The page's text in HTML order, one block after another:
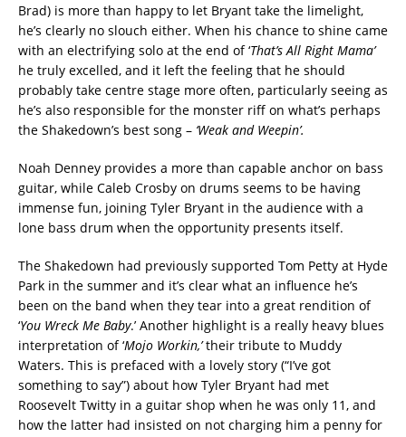
Brad) is more than happy to let Bryant take the limelight,
he’s clearly no slouch either. When his chance to shine came
with an electrifying solo at the end of ‘That’s All Right Mama’
he truly excelled, and it left the feeling that he should
probably take centre stage more often, particularly seeing as
he’s also responsible for the monster riff on what’s perhaps
the Shakedown’s best song – ‘Weak and Weepin’.
Noah Denney provides a more than capable anchor on bass
guitar, while Caleb Crosby on drums seems to be having
immense fun, joining Tyler Bryant in the audience with a
lone bass drum when the opportunity presents itself.
The Shakedown had previously supported Tom Petty at Hyde
Park in the summer and it’s clear what an influence he’s
been on the band when they tear into a great rendition of
‘You Wreck Me Baby.’ Another highlight is a really heavy blues
interpretation of ‘Mojo Workin,’their tribute to Muddy
Waters. This is prefaced with a lovely story (“I’ve got
something to say”) about how Tyler Bryant had met
Roosevelt Twitty in a guitar shop when he was only 11, and
how the latter had insisted on not charging him a penny for